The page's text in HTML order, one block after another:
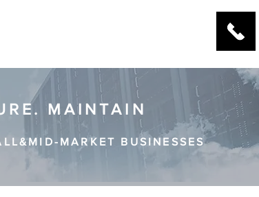
MAINTAIN
MARKET BUSINESSES